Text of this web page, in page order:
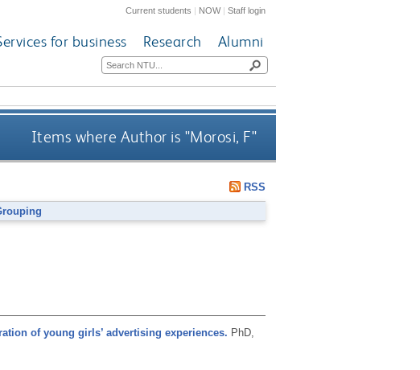
Current students | NOW|Staff login
for business Research Alumni
Items where Author is "Morosi, F"
RSS
of young girls’ advertising experiences. PhD,